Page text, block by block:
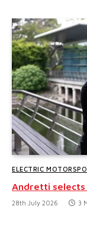
ELECTRIC
Andretti selects
28th July 2026 3